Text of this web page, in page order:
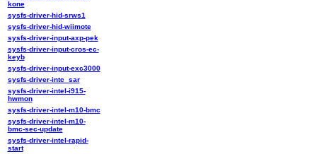
kone
sysfs-driver-hid-srws1
sysfs-driver-hid-wiimote
sysfs-driver-input-axp-pek
sysfs-driver-input-cros-ec-
keyb
sysfs-driver-input-exc3000
sysfs-driver-intc_sar
sysfs-driver-intel-i915-
hwmon
sysfs-driver-intel-m10-bmc
sysfs-driver-intel-m10-
bmc-sec-update
sysfs-driver-intel-rapid-
start